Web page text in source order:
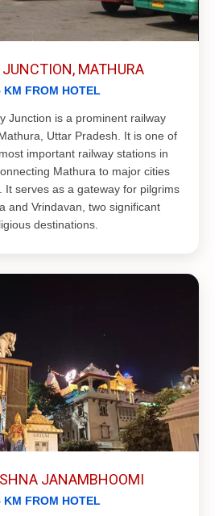
JUNCTION, MATHURA
KM FROM HOTEL
Junction is a prominent railway
Uttar Pradesh. It is one of
important railway stations in
Mathura to major cities
It serves as a gateway for pilgrims
and Vrindavan, two significant
destinations.
JANAMBHOOMI
KM FROM HOTEL